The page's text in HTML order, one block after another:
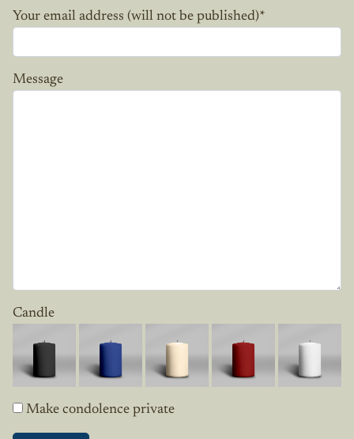
Your email address (will not be published)*
Message
Candle
Make condolence private